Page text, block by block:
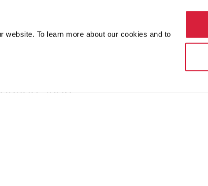
To learn more about our cookies and to